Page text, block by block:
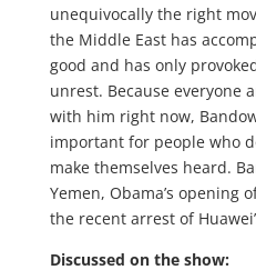
unequivocally the right
the Middle East has
good and has only
unrest. Because everyone
with him right now,
important for people who
make themselves heard.
Yemen, Obama’s opening
the recent arrest of
Discussed on the show: